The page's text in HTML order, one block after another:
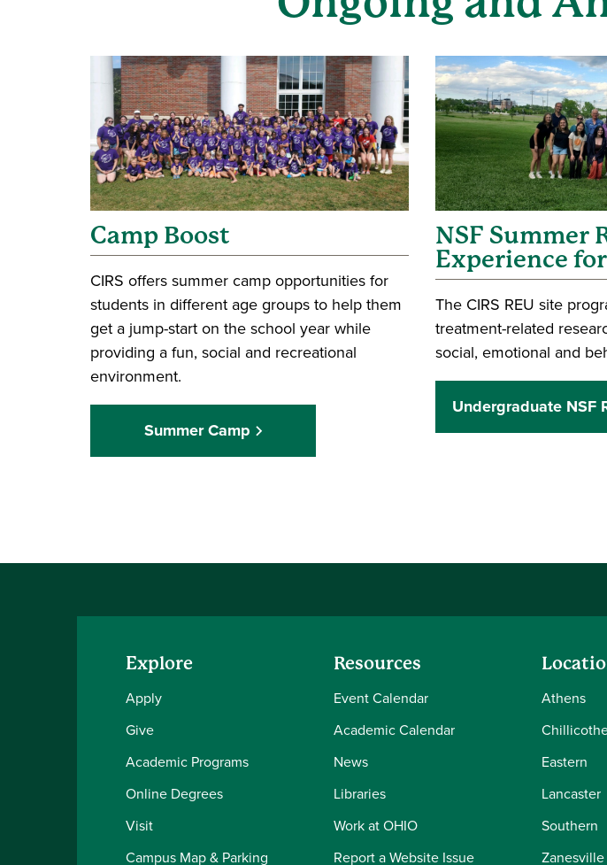
Camp Boost
CIRS offers summer camp opportunities for
students in different age groups to help them
get a jump-start on the school year while
providing a fun, social and recreational
environment.
Summer Camp
NSF Summer
Experience
The CIRS REU site
treatment-related
social, emotional and
Undergraduate NSF
Explore
Apply
Give
Academic Programs
Online Degrees
Visit
Campus Map & Parking
Resources
Event Calendar
Academic Calendar
News
Libraries
Work at OHIO
Report a Website Issue
Athens
Eastern
Lancaster
Southern
Zanesville